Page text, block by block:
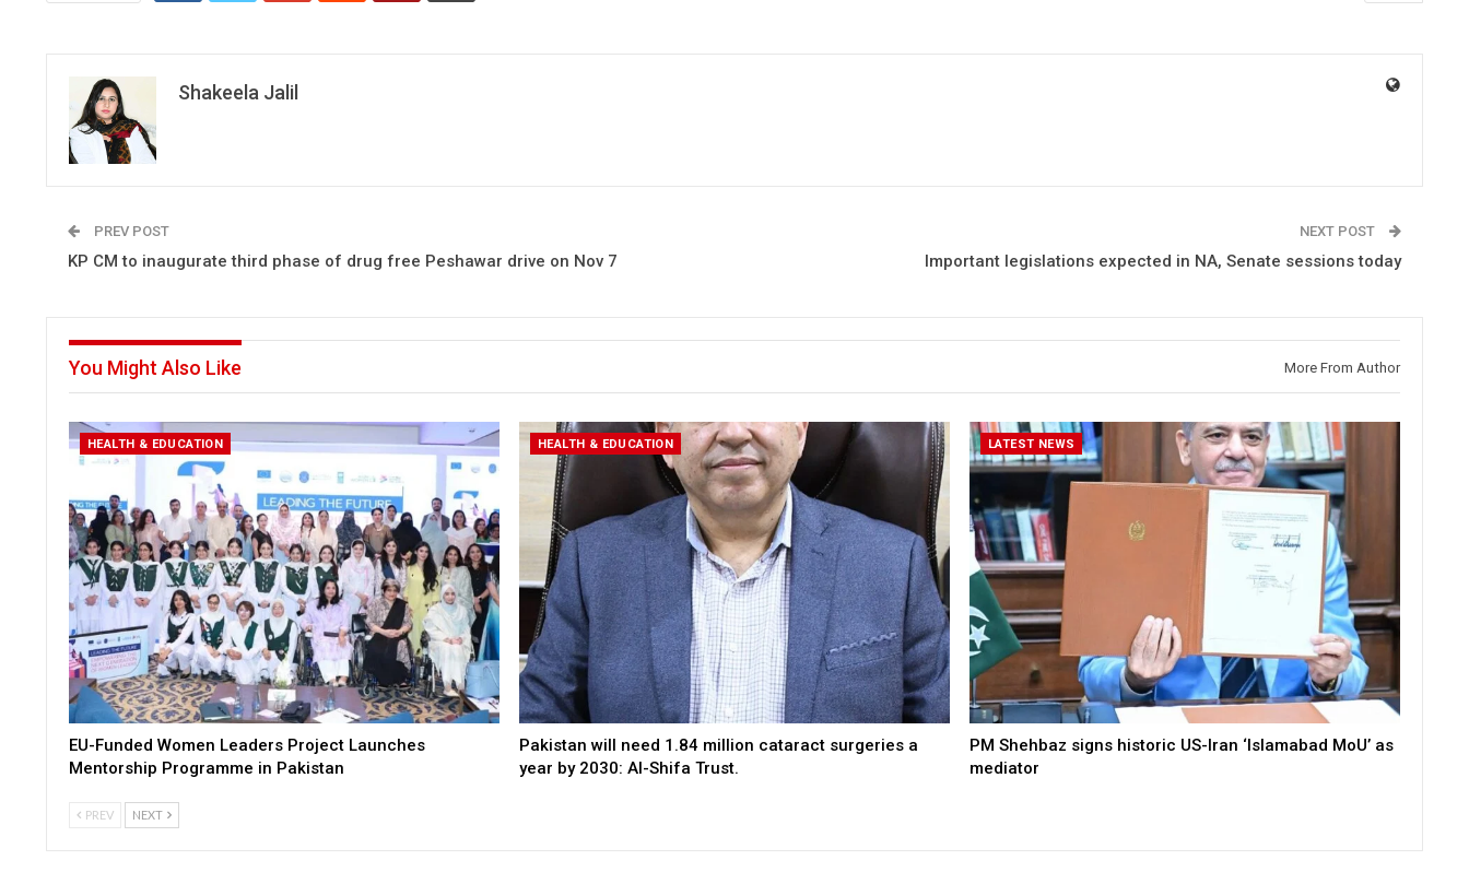
Shakeela Jalil
PREV POST
KP CM to inaugurate third phase of drug free Peshawar drive on Nov 7
NEXT POST
Important legislations expected in NA, Senate sessions today
You Might Also Like More From Author
HEALTH & EDUCATION
EU-Funded Women Leaders Project Launches
Mentorship Programme in Pakistan
HEALTH & EDUCATION
Pakistan will need 1.84 million cataract surgeries a
year by 2030: Al-Shifa Trust.
LATEST NEWS
PM Shehbaz signs historic US-Iran ‘Islamabad MoU’ as
mediator
PREV NEXT